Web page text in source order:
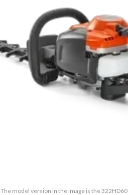
The model version in the image is the 322HD60